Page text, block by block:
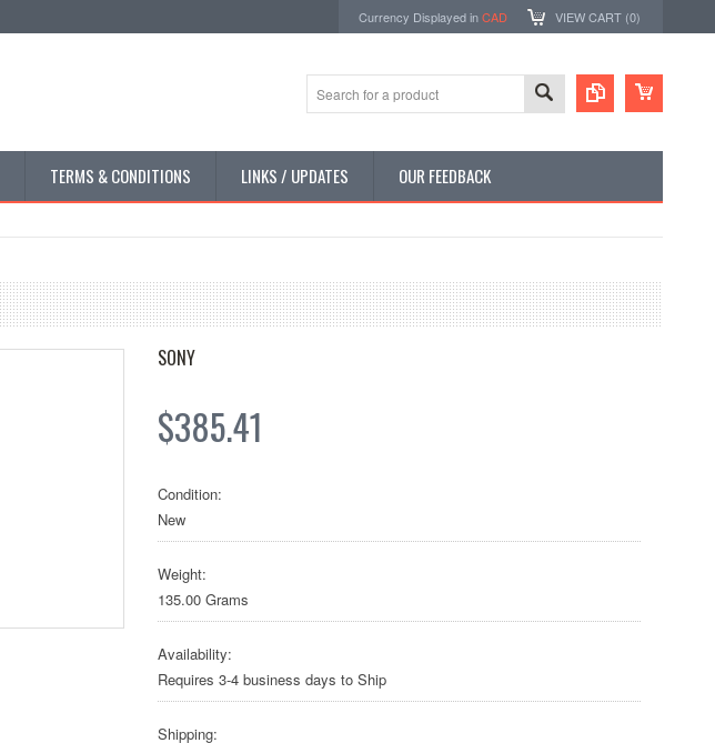
Currency Displayed inCAD VIEW CART (0)
TERMS & CONDITIONS LINKS / UPDATES OUR FEEDBACK
SONY
$385.41
Condition:
New
Weight:
135.00 Grams
Availability:
Requires 3-4 business days to Ship
Shipping: